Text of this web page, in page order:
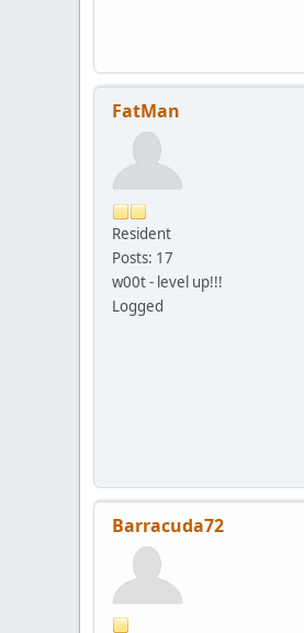
FatMan
Resident
Posts: 17
w00t - level up!!!
Logged
Barracuda72